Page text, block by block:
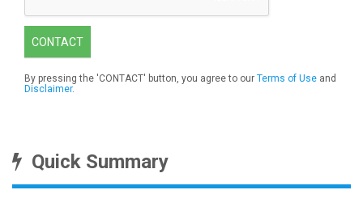
CONTACT
By pressing the 'CONTACT' button, you agree to our Terms of Use and
Disclaimer.
Quick Summary